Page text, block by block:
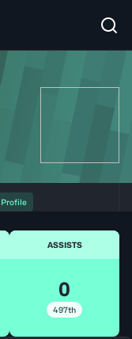
Profile
ASSISTS
0
497th